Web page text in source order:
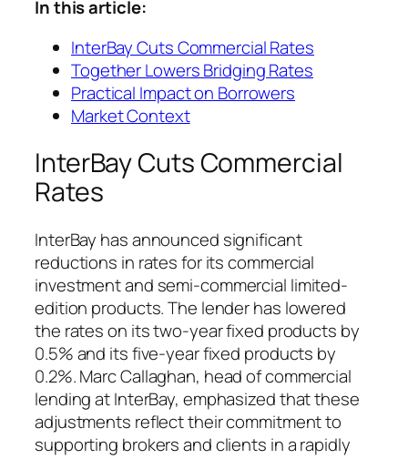
In this article:
InterBay Cuts Commercial Rates
Together Lowers Bridging Rates
Practical Impact on Borrowers
Market Context
InterBay Cuts Commercial
Rates
InterBay has announced significant
reductions in rates for its commercial
investment and semi-commercial limited-
edition products. The lender has lowered
the rates on its two-year fixed products by
0.5% and its five-year fixed products by
0.2%. Marc Callaghan, head of commercial
lending at InterBay, emphasized that these
adjustments reflect their commitment to
supporting brokers and clients in a rapidly